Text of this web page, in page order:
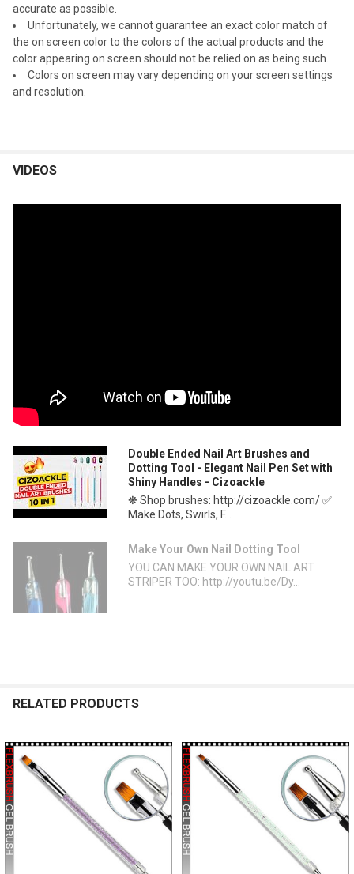
accurate as possible.
Unfortunately, we cannot guarantee an exact color match of
the on screen color to the colors of the actual products and the
color appearing on screen should not be relied on as being such.
Colors on screen may vary depending on your screen settings
and resolution.
VIDEOS
Double Ended Nail Art Brushes and
Dotting Tool - Elegant Nail Pen Set with
Shiny Handles - Cizoackle
❋ Shop brushes: http://cizoackle.com/ ✅
Make Dots, Swirls, F...
Make Your Own Nail Dotting Tool
YOU CAN MAKE YOUR OWN NAIL ART
STRIPER TOO: http://youtu.be/Dy...
RELATED PRODUCTS
Related
Products